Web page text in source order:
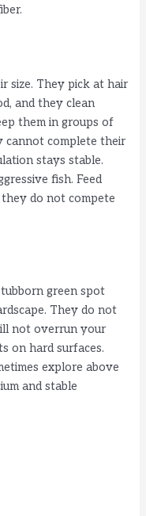
size. They pick at hair
and they clean
them in groups of
cannot complete their
stays stable.
fish. Feed
do not compete
green spot
They do not
not overrun your
on hard surfaces.
explore above
and stable